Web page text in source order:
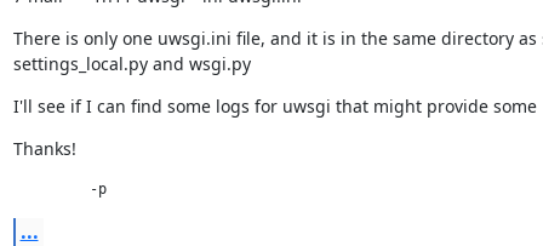
There is only one uwsgi.ini file, and it is in the same directory as
settings_local.py and wsgi.py
I'll see if I can find some logs for uwsgi that might provide
Thanks!
         -p
...